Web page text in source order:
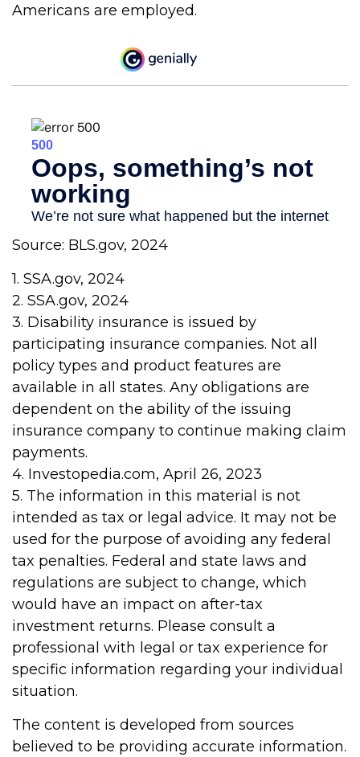
Americans are employed.
Source: BLS.gov, 2024
1. SSA.gov, 2024
2. SSA.gov, 2024
3. Disability insurance is issued by
participating insurance companies. Not all
policy types and product features are
available in all states. Any obligations are
dependent on the ability of the issuing
insurance company to continue making claim
payments.
4. Investopedia.com, April 26, 2023
5. The information in this material is not
intended as tax or legal advice. It may not be
used for the purpose of avoiding any federal
tax penalties. Federal and state laws and
regulations are subject to change, which
would have an impact on after-tax
investment returns. Please consult a
professional with legal or tax experience for
specific information regarding your individual
situation.
The content is developed from sources
believed to be providing accurate information.